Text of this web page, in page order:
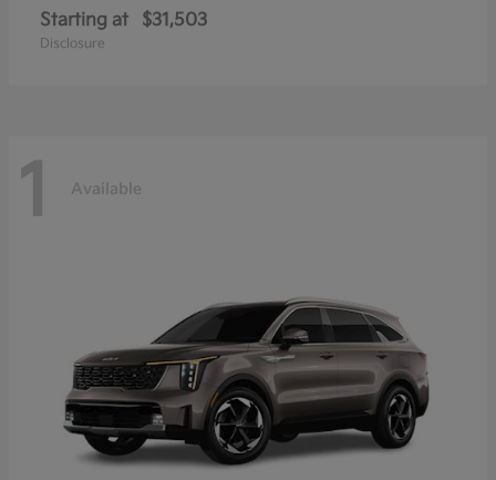
Starting at $31,503
Disclosure
1 Available